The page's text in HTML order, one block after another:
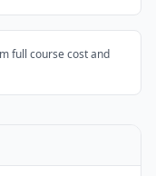
full course cost and